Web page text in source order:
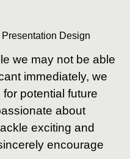
Design
we may not be able
immediately, we
potential future
about
exciting and
encourage